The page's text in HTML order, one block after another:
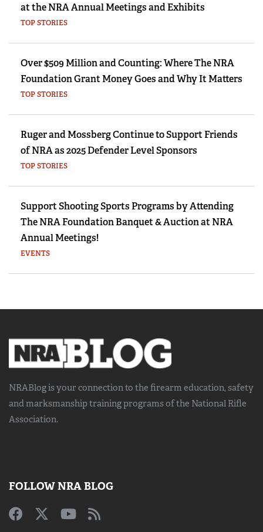
at the NRA Annual Meetings and Exhibits
TOP STORIES
Over $509 Million and Counting: Where The NRA
Foundation Grant Money Goes and Why It Matters
TOP STORIES
Ruger and Mossberg Continue to Support Friends
of NRA as 2025 Defender Level Sponsors
TOP STORIES
Support Shooting Sports Programs by Attending
The NRA Foundation Banquet & Auction at NRA
Annual Meetings!
EVENTS
NRABlog is your connection to the firearm education, safety
and marksmanship trainingprograms of the National Rifle
Association.
FOLLOW NRA BLOG